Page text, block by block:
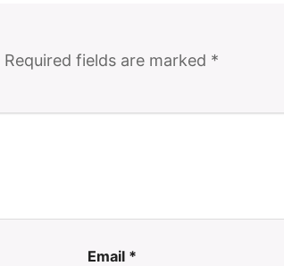
Required fields are marked *
Email *